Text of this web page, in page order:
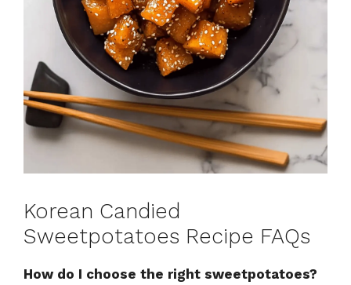
Korean Candied
Sweetpotatoes Recipe FAQs
How do I choose the right sweetpotatoes?